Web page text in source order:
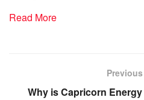
Read More
Why is Capricorn